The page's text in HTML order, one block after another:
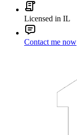
Licensed in IL
Contact me now